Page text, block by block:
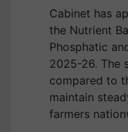
Cabinet has
the Nutrient
Phosphatic
2025-26. The
compared to
maintain
farmers